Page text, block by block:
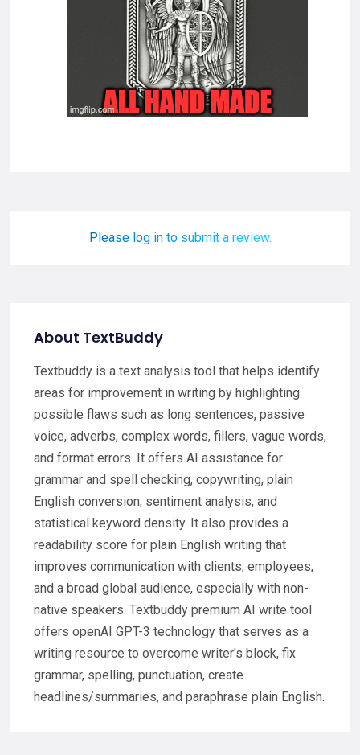
Please log in to submit a review.
About TextBuddy
Textbuddy is a text analysis tool that helps identify
areas for improvement in writing by highlighting
possible flaws such as long sentences, passive
voice, adverbs, complex words, fillers, vague words,
and format errors. It offers AI assistance for
grammar and spell checking, copywriting, plain
English conversion, sentiment analysis, and
statistical keyword density. It also provides a
readability score for plain English writing that
improves communication with clients, employees,
and a broad global audience, especially with non-
native speakers. Textbuddy premium AI write tool
offers openAI GPT-3 technology that serves as a
writing resource to overcome writer's block, fix
grammar, spelling, punctuation, create
headlines/summaries, and paraphrase plain English.